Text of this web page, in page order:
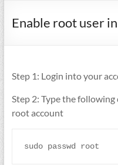
Enable root user
Step 1: Login into your
Step 2: Type the
root account
sudo passwd root